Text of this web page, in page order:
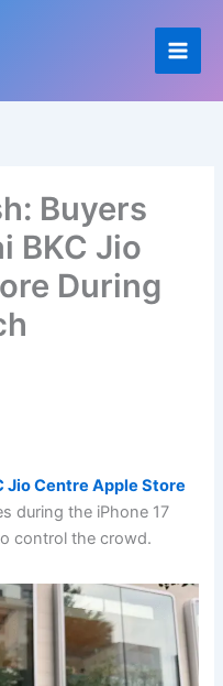
Buyers
BKC Jio
During
Jio Centre Apple Store
during the iPhone 17
control the crowd.